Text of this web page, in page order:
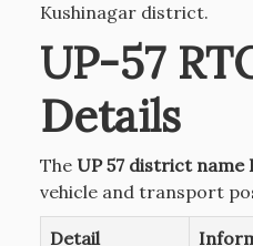
Kushinagar district.
UP-57
Details
The UP 57 district name
vehicle and transport
Detail